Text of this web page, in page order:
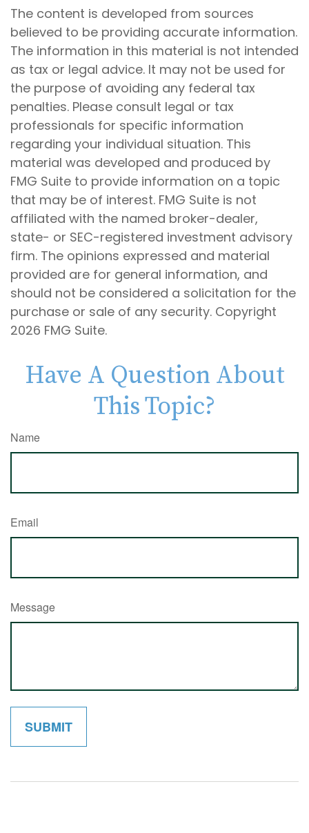
The content is developed from sources
believed to be providing accurate information.
The information in this material is not intended
as tax or legal advice. It may not be used for
the purpose of avoiding any federal tax
penalties. Please consult legal or tax
professionals for specific information
regarding your individual situation. This
material was developed and produced by
FMG Suite to provide information on a topic
that may be of interest. FMG Suite is not
affiliated with the named broker-dealer,
state- or SEC-registered investment advisory
firm. The opinions expressed and material
provided are for general information, and
should not be considered a solicitation for the
purchase or sale of any security. Copyright
2026 FMG Suite.
Have A Question About
This Topic?
Name
Email
Message